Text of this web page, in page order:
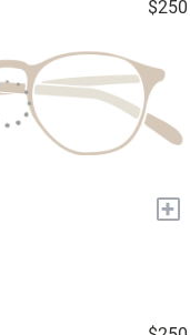
$250
+